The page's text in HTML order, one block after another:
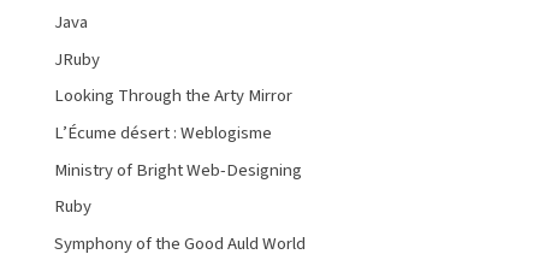
Java
JRuby
Looking Through the Arty Mirror
L’Écume désert : Weblogisme
Ministry of Bright Web-Designing
Ruby
Symphony of the Good Auld World